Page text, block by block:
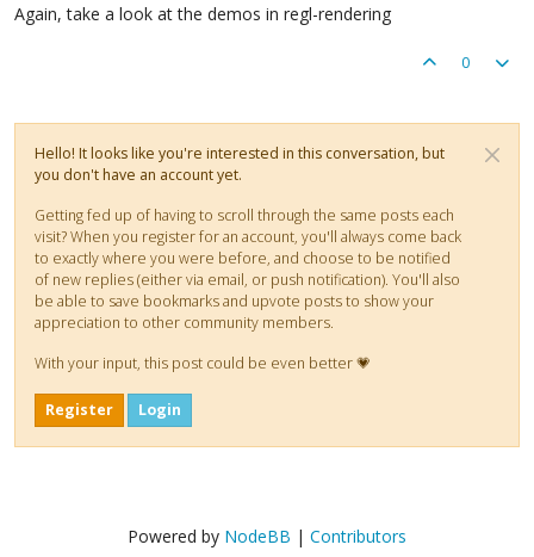
Again, take a look at the demos in regl-rendering
0
Hello! It looks like you're interested in this conversation, but
you don't have an account yet.
Getting fed up of having to scroll through the same posts each
visit? When you register for an account, you'll always come back
to exactly where you were before, and choose to be notified
of new replies (either via email, or push notification). You'll also
be able to save bookmarks and upvote posts to show your
appreciation to other community members.
With your input, this post could be even better 💗
Register Login
Powered by NodeBB | Contributors